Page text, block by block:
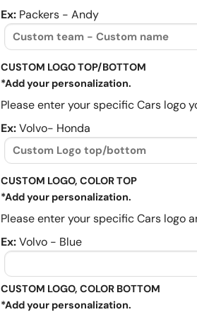
Ex:Packers - Andy
CUSTOM LOGO TOP/BOTTOM
*Add your personalization.
Please enter your specific Cars logo
Ex:Volvo- Honda
CUSTOM LOGO, COLOR TOP
*Add your personalization.
Please enter your specific Cars logo
Ex:Volvo - Blue
CUSTOM LOGO, COLOR BOTTOM
*Add your personalization.